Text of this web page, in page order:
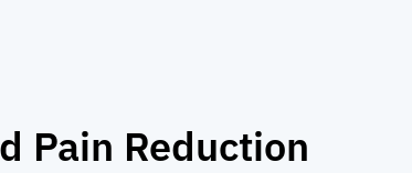
Pain Reduction